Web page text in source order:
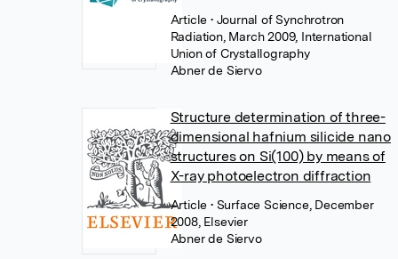
Article • Journal of Synchrotron
Radiation, March 2009, International
Union of Crystallography
Abner de Siervo
Structure determination of three-
dimensional hafnium silicide nano
structures on Si(100) by means of
X-ray photoelectron diffraction
Article • Surface Science, December
2008, Elsevier
Abner de Siervo